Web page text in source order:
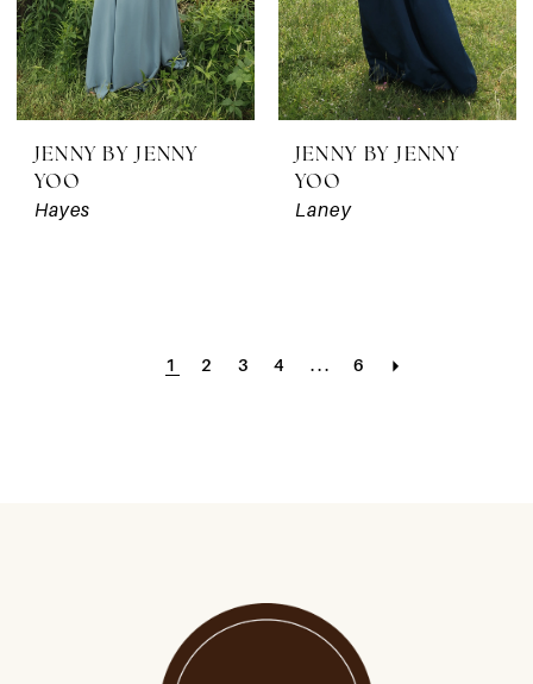
JENNY BY JENNY
YOO
Hayes
JENNY BY JENNY
YOO
Laney
1 2 3 4 ... 6